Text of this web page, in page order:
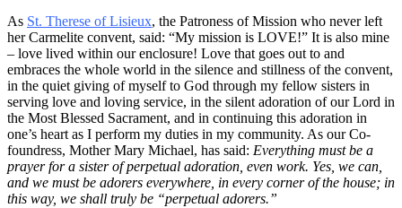
As St. Therese of Lisieux, the Patroness of Mission who never left
her Carmelite convent, said: “My mission is LOVE!” It is also mine
– love lived within our enclosure! Love that goes out to and
embraces the whole world in the silence and stillness of the convent,
in the quiet giving of myself to God through my fellow sisters in
serving love and loving service, in the silent adoration of our Lord in
the Most Blessed Sacrament, and in continuing this adoration in
one’s heart as I perform my duties in my community. As our Co-
foundress, Mother Mary Michael, has said: Everything must be a
prayer for a sister of perpetual adoration, even work. Yes, we can,
and we must be adorers everywhere, in every corner of the house; in
this way, we shall truly be “perpetual adorers.”